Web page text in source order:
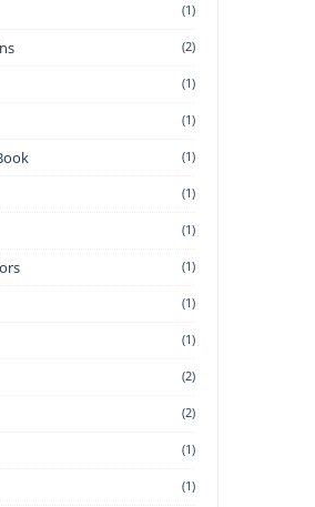
(1)
(2)
(1)
(1)
(1)
(1)
(1)
(1)
(1)
(1)
(2)
(2)
(1)
(1)